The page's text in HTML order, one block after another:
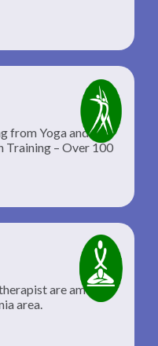
from Yoga and
Training – Over 100
are among
area.